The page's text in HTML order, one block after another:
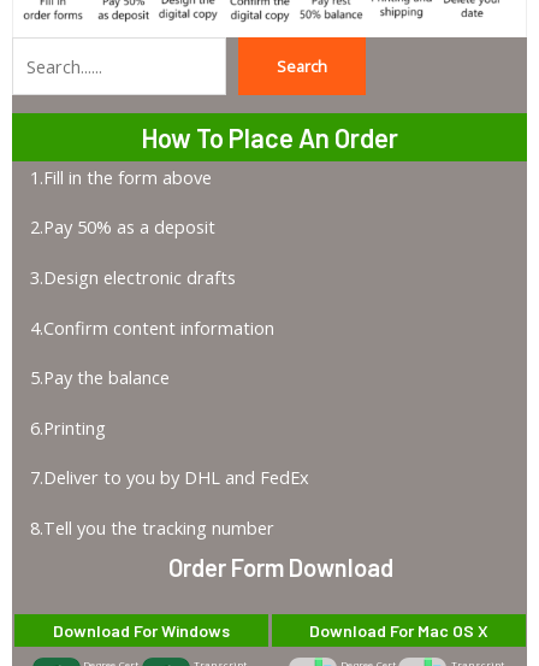
Search
How To Place An Order
1.Fill in the form above
2.Pay 50% as a deposit
3.Design electronic drafts
4.Confirm content information
5.Pay the balance
6.Printing
7.Deliver to you by DHL and FedEx
8.Tell you the tracking number
Order Form Download
Download For Windows Download For Mac OS X